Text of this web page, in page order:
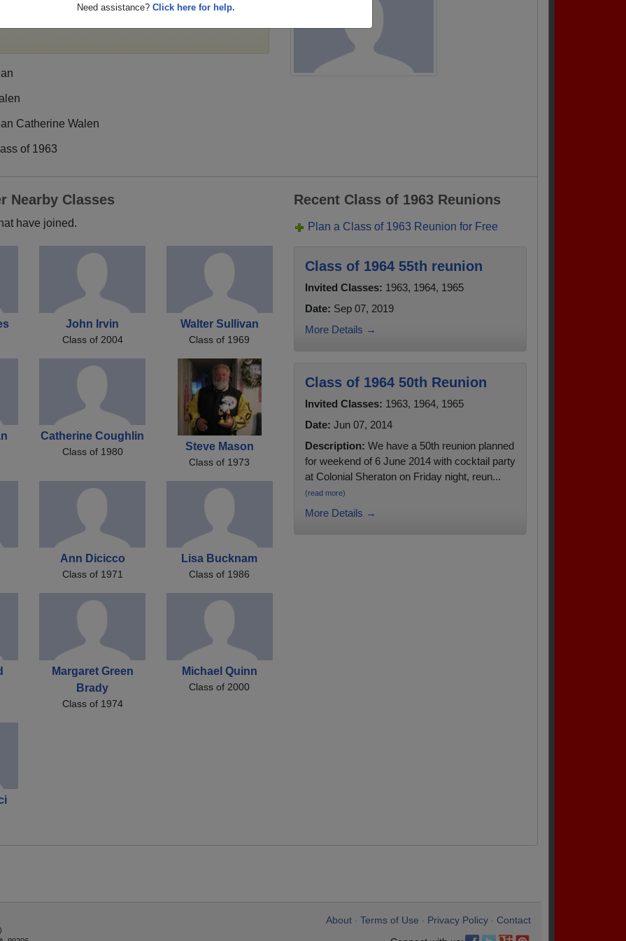
Need assistance? Click here for help.
Catherine Walen
of 1963
Nearby Classes
have joined.
John Irvin
Class of 2004
Walter Sullivan
Class of 1969
Catherine Coughlin
Class of 1980 Steve Mason
Class of 1973
Ann Dicicco
Class of 1971
Lisa Bucknam
Class of 1986
Margaret Green
Brady
Class of 1974
Michael Quinn
Class of 2000
Recent Class of 1963 Reunions
Plan a Class of 1963 Reunion for Free
Class of 1964 55th reunion
Invited Classes: 1963, 1964, 1965
Date: Sep 07, 2019
More Details →
Class of 1964 50th Reunion
Invited Classes: 1963, 1964, 1965
Date: Jun 07, 2014
Description: We have a 50th reunion planned
for weekend of 6 June 2014 with cocktail party
at Colonial Sheraton on Friday night, reun...
(read more)
More Details →
About Terms of Use Privacy Policy
Contact